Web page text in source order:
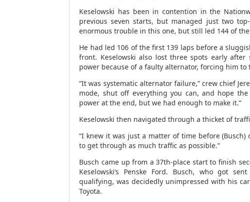
Keselowski has been in contention in the
previous seven starts, but managed just two
enormous trouble in this one, but still led 144 of the
He had led 106 of the first 139 laps before a
front. Keselowski also lost three spots early
power because of a faulty alternator, forcing him
“It was systematic alternator failure,” crew chief
mode, shut off everything you can, and hope
power at the end, but we had enough to make it.”
Keselowski then navigated through a thicket of
“I knew it was just a matter of time before (Busch)
to get through as much traffic as possible.”
Busch came up from a 37th-place start to finish
Keselowski’s Penske Ford. Busch, who got
qualifying, was decidedly unimpressed with his
Toyota.